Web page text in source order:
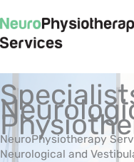
to
content
NeuroPhysiotherapy
Neurological and